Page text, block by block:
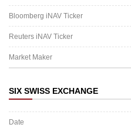
Bloomberg iNAV Ticker
Reuters iNAV Ticker
Market Maker
SIX SWISS EXCHANGE
Date